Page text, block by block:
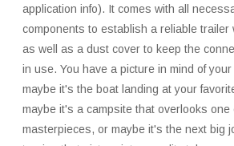
application info). It comes with all
components to establish a reliable trailer
as well as a dust cover to keep the
in use. You have a picture in mind of
maybe it's the boat landing at your
maybe it's a campsite that overlooks one
masterpieces, or maybe it's the next big